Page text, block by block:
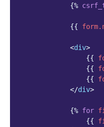
{%
{{
<div>
{{
{{
{{
</div>
{% for
{{